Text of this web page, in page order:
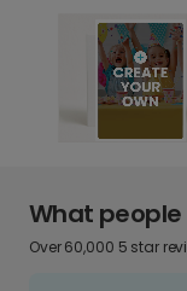
What
Over 60,000 5 star